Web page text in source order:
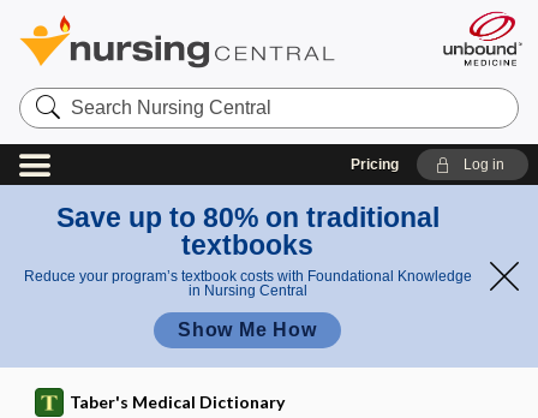
Search
Nursing
Central
Pricing Log in
Save up to 80% on traditional
textbooks
Reduce your program’s textbook costs with Foundational Knowledge
in Nursing Central
Show Me How
Taber's Medical Dictionary